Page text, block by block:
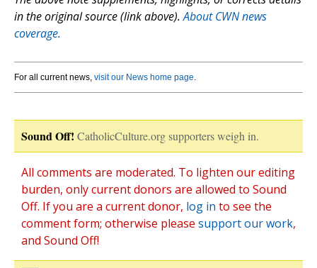
in the original source (link above).About CWN news
coverage.
For all current news, visit our News home page.
Sound Off! CatholicCulture.org supporters weigh in.
All comments are moderated. To lighten our editing
burden, only current donors are allowed to Sound
Off. If you are a current donor, log in to see the
comment form; otherwise please support our work,
and Sound Off!